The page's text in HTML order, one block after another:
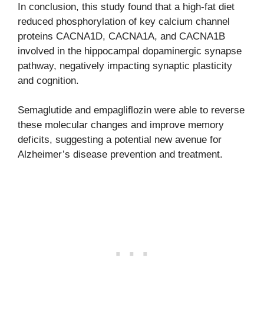
In conclusion, this study found that a high-fat diet
reduced phosphorylation of key calcium channel
proteins CACNA1D, CACNA1A, and CACNA1B
involved in the hippocampal dopaminergic synapse
pathway, negatively impacting synaptic plasticity
and cognition.
Semaglutide and empagliflozin were able to reverse
these molecular changes and improve memory
deficits, suggesting a potential new avenue for
Alzheimer’s disease prevention and treatment.